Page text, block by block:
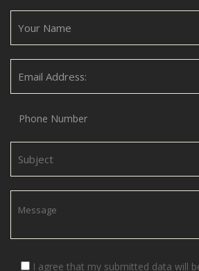
I agree that my submitted data will